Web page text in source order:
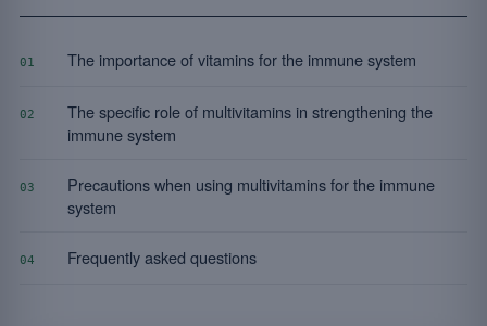
01 The importance of vitamins for the immune system
02
The specific role of multivitamins in strengthening the
immune system
03
Precautions when using multivitamins for the immune
system
04 Frequently asked questions